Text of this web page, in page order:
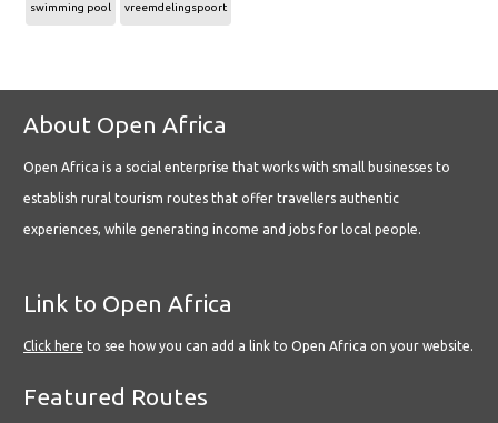
swimming pool vreemdelingspoort
About Open Africa
Open Africa is a social enterprise that works with small businesses to
establish rural tourism routes that offer travellers authentic
experiences, while generating income and jobs for local people.
Link to Open Africa
Click here to see how you can add a link to Open Africa on your website.
Featured Routes